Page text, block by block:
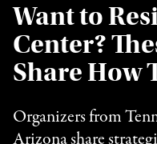
Want to
Center?
Share How
Organizers from
Arizona share